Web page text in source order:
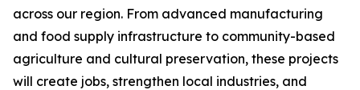
across our region. From advanced manufacturing
and food supply infrastructure to community-based
agriculture and cultural preservation, these projects
will create jobs, strengthen local industries, and